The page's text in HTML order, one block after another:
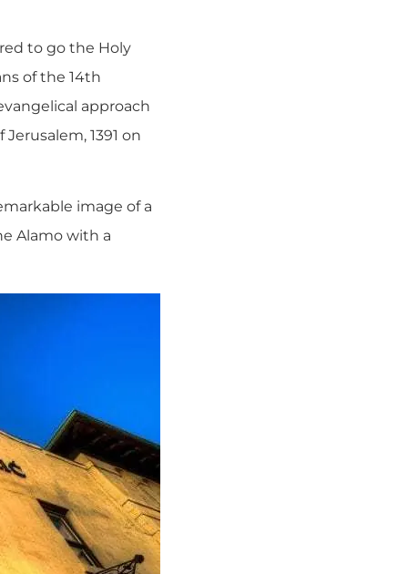
to go the Holy
of the 14th
approach
1391 on
image of a
Alamo with a